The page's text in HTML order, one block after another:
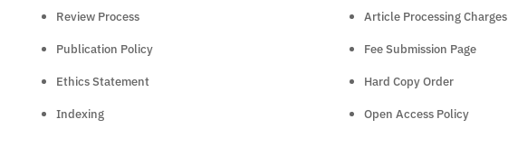
Review Process
Publication Policy
Ethics Statement
Indexing
Article Processing Charges
Fee Submission Page
Hard Copy Order
Open Access Policy